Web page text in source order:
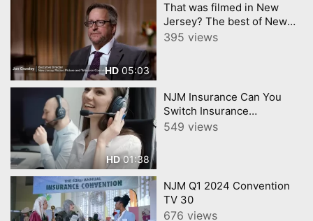
HD 05:03
That was filmed in New
Jersey? The best of New
Jerseys Film Industry
395 views
HD01:38
NJM Insurance Can You
Switch Insurance
Companies During a Claim
549 views
NJM Q1 2024 Convention
TV 30
676 views